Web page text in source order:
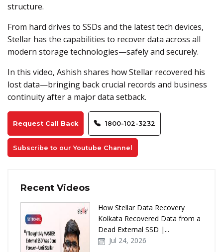
structure.
From hard drives to SSDs and the latest tech devices,
Stellar has the capabilities to recover data across all
modern storage technologies—safely and securely.
In this video, Ashish shares how Stellar recovered his
lost data—bringing back crucial records and business
continuity after a major data setback.
Request Call Back 1800-102-3232
Subscribe to our Youtube Channel
Recent Videos
How Stellar Data Recovery
Kolkata Recovered Data from a
Dead External SSD |...
Jul 24, 2026